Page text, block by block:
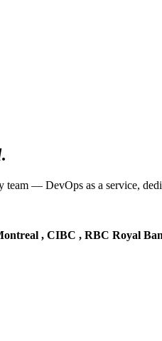
.
team — DevOps as a service,
, CIBC , RBC Royal